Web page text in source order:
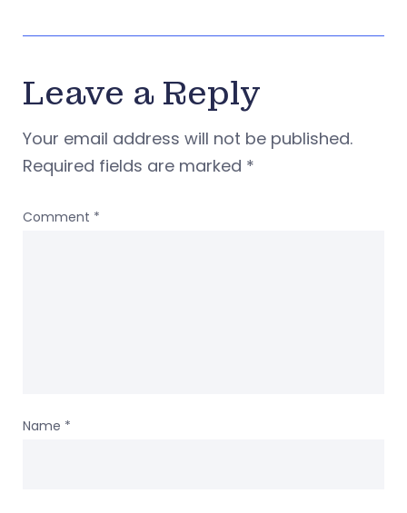
Leave a Reply
Your email address will not be published.
Required fields are marked *
Comment *
Name *